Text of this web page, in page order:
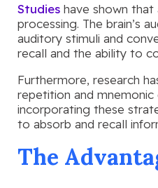
Studies have shown
processing. The brain’s
auditory stimuli and
recall and the ability to
Furthermore, research
repetition and
incorporating these
to absorb and recall
The